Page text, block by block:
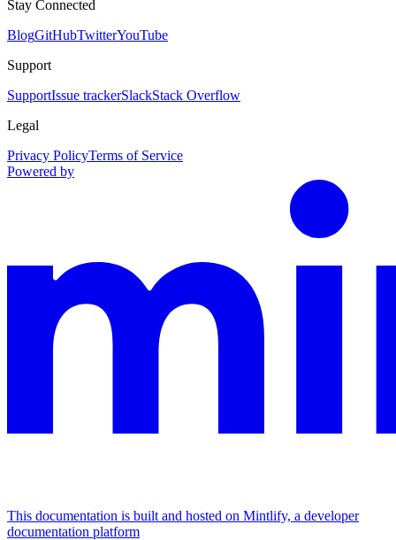
Stay Connected
BlogGitHubTwitterYouTube
Support
SupportIssue trackerSlackStack Overflow
Legal
Privacy PolicyTerms of Service
Powered by
This documentation is built and hosted on Mintlify, a developer
documentation platform